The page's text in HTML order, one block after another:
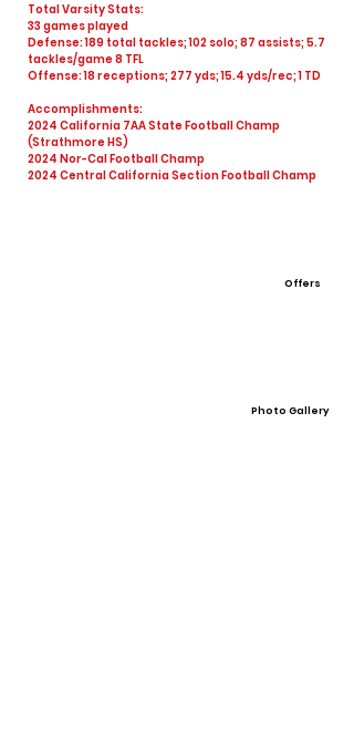
Total Varsity Stats:
33 games played
Defense: 189 total tackles; 102 solo; 87 assists; 5.7
tackles/game 8 TFL
Offense: 18 receptions; 277 yds; 15.4 yds/rec; 1 TD
Accomplishments:
2024 California 7AA State Football Champ
(Strathmore HS)
2024 Nor-Cal Football Champ
2024 Central California Section Football Champ
Offers
Photo Gallery